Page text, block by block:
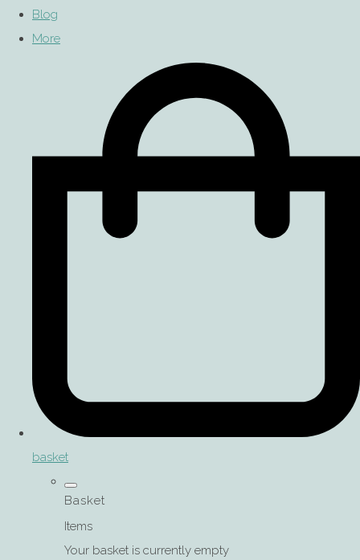
Blog
More
basket
Basket
Items
Your basket is currently empty